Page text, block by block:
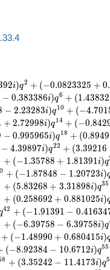
92i)q2 + (−0.0823325 + 0.
− 0.383386i)q6 + (1.43832
− 2.23283i)q10 + (−4.701
+ 2.72998i)q14 + (−0.842
− 0.995965i)q18 + (0.8949
− 4.39897i)q22 + (3.39216
+ (−1.35788 + 1.81391i)q
0 + (−1.87848 − 1.20723i)
+ (5.83268 + 3.31898i)q35
+ (0.258692 + 0.881025i)
42 + (−1.91391 − 0.41634
+ (−6.39758 − 6.39758i)q
+ (−1.48990 + 0.680415i)
(−8.92384 − 10.6712i)q55
8 + (3.35242 − 11.4173i)q5